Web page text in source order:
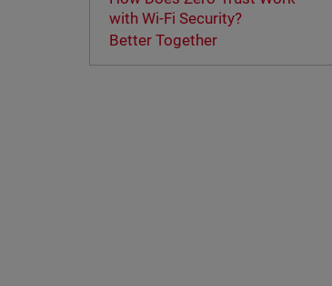
with Wi-Fi Security?
Better Together